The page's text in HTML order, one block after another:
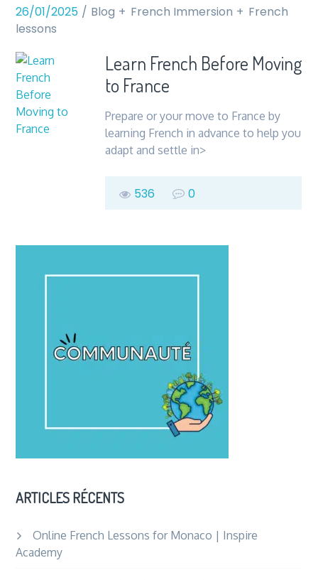
26/01/2025 Blog French Immersion
French
lessons
Learn French Before Moving
to France
Prepare or your move to France by
learning French in advance to help you
adapt and settle in>
536 0
ARTICLES RÉCENTS
Online French Lessons for Monaco | Inspire
Academy